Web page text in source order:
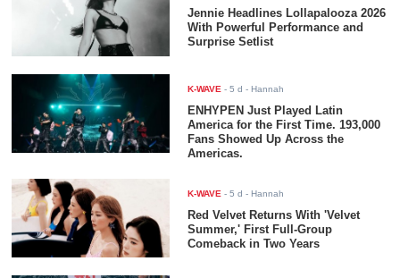
Jennie Headlines Lollapalooza 2026
With Powerful Performance and
Surprise Setlist
K-WAVE -5 d - Hannah
ENHYPEN Just Played Latin
America for the First Time. 193,000
Fans Showed Up Across the
Americas.
K-WAVE -5 d - Hannah
Red Velvet Returns With 'Velvet
Summer,' First Full-Group
Comeback in Two Years